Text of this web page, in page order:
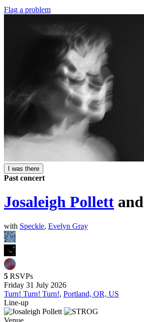
Flag a problem
I was there
Past concert
Josaleigh Pollett and
with Speckle, Evelyn Gray
5 RSVPs
Friday 31 July 2026
Turn! Turn! Turn!, Portland, OR, US
Line-up
Venue